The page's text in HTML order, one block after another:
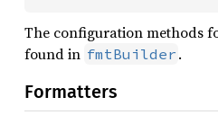
The configuration methods
found in fmtBuilder .
Formatters